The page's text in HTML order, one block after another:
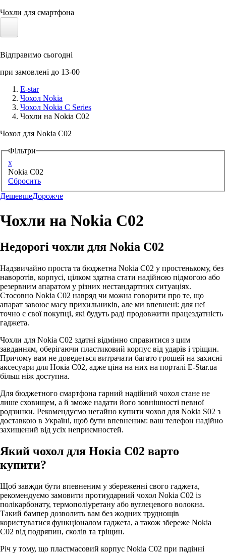
Чохли для смартфона
Сонячні панелі
Аксессуари для смартфонів
Відправимо сьогодні
при замовлені до 13-00
E-star
Чохол Nokia
Чохол Nokia C Series
Чохли на Nokia C02
Чохол для Nokia C02
Фільтри
x
Nokia C02
Сбросить
ДешевшеДорожче
Чохли на Nokia C02
Недорогі чохли для Nokia C02
Надзвичайно проста та бюджетна Nokia C02 у простенькому, без
наворотів, корпусі, цілком здатна стати надійною підмогою або
резервним апаратом у різних нестандартних ситуаціях.
Стосовно Nokia C02 навряд чи можна говорити про те, що
апарат завоює масу прихильників, але ми впевнені: для неї
точно є свої покупці, які будуть раді продовжити працездатність
гаджета.
Чохли для Nokia C02 здатні відмінно справитися з цим
завданням, оберігаючи пластиковий корпус від ударів і тріщин.
Причому вам не доведеться витрачати багато грошей на захисні
аксесуари для Нокіа С02, адже ціна на них на порталі E-Star.ua
більш ніж доступна.
Для бюджетного смартфона гарний надійний чохол стане не
лише сховищем, а й зможе надати його зовнішності певної
родзинки. Рекомендуємо негайно купити чохол для Nokia S02 з
доставкою в Україні, щоб бути впевненим: ваш телефон надійно
захищений від усіх неприємностей.
Який чохол для Нокіа С02 варто
купити?
Щоб завжди бути впевненим у збереженні свого гаджета,
рекомендуємо замовити протиударний чохол Nokia C02 із
полікарбонату, термополіуретану або вуглецевого волокна.
Такий бампер дозволить вам без жодних труднощів
користуватися функціоналом гаджета, а також збереже Nokia
C02 від подряпин, сколів та тріщин.
Річ у тому, що пластмасовий корпус Nokia C02 при падінні